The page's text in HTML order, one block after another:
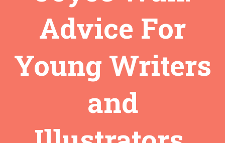
Advice For
Young Writers
and